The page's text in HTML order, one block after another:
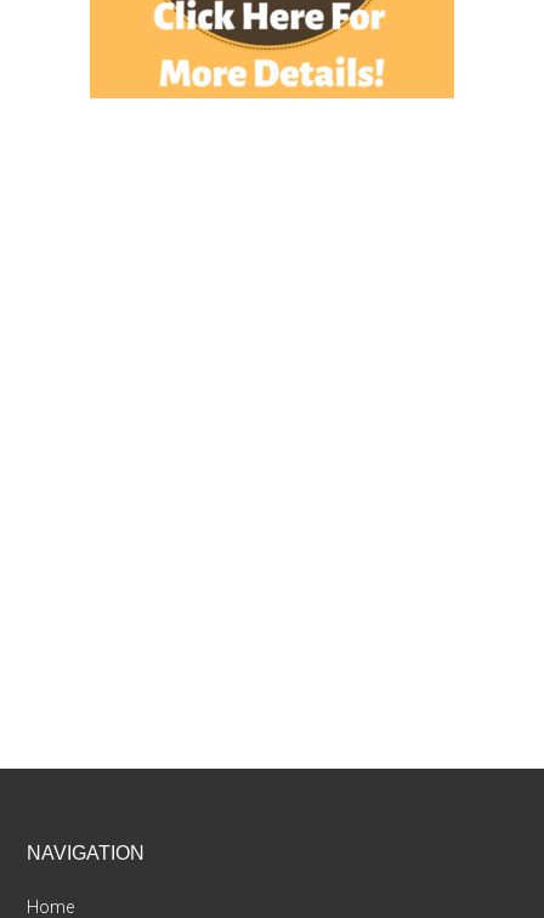
Footer
NAVIGATION
Home